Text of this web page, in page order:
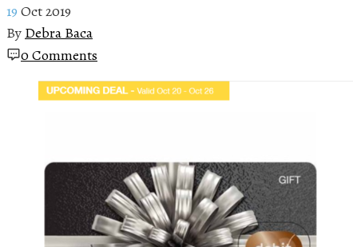
19 Oct 2019
By Debra Baca
0 Comments